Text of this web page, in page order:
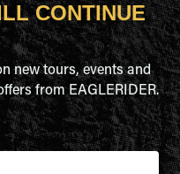
CONTINUE
new tours, events and
from EAGLERIDER.